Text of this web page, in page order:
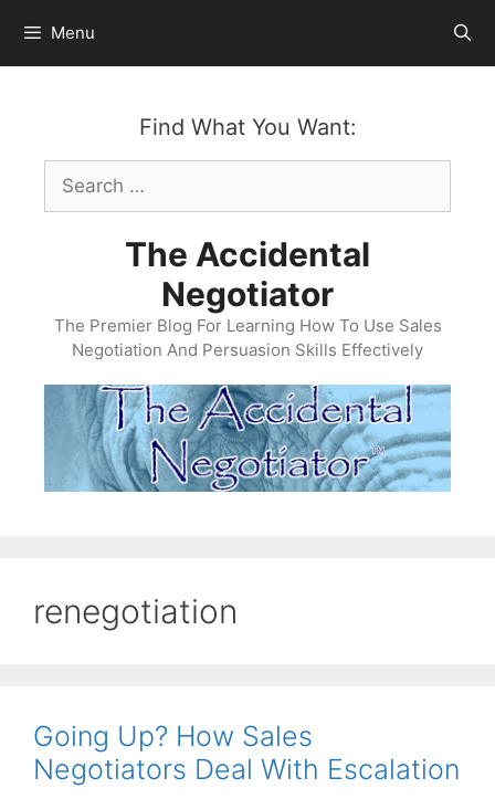
content
Menu
Find What You Want:
Search
for:
The Accidental
Negotiator
The Premier Blog For Learning How To Use Sales
Negotiation And Persuasion Skills Effectively
renegotiation
Going Up? How Sales
Negotiators Deal With Escalation